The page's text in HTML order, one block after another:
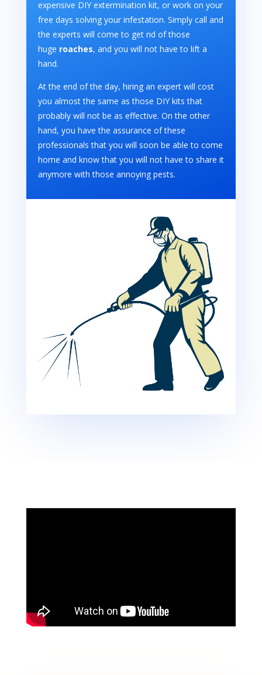
expensive DIY extermination kit, or work on your
free days solving your infestation. Simply call and
the experts will come to get rid of those
huge roaches, and you will not have to lift a
hand.
At the end of the day, hiring an expert will cost
you almost the same as those DIY kits that
probably will not be as effective. On the other
hand, you have the assurance of these
professionals that you will soon be able to come
home and know that you will not have to share it
anymore with those annoying pests.